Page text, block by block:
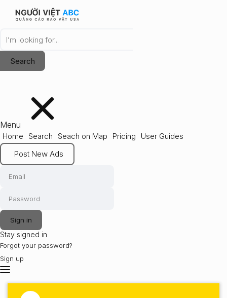
Menu
Home Search Seach on Map Pricing
User Guides
Post New Ads
Stay signed in
Forgot your password?
Sign up